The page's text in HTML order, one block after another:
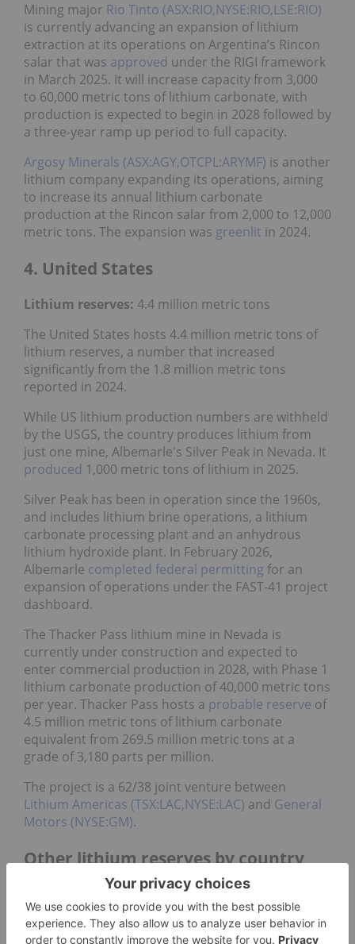
Mining major Rio Tinto (ASX:RIO,NYSE:RIO,LSE:RIO)
is currently advancing an expansion of lithium
extraction at its operations on Argentina’s Rincon
salar that was approved under the RIGI framework
in March 2025. It will increase capacity from 3,000
to 60,000 metric tons of lithium carbonate, with
production is expected to begin in 2028 followed by
a three-year ramp up period to full capacity.
Argosy Minerals (ASX:AGY,OTCPL:ARYMF) is another
lithium company expanding its operations, aiming
to increase its annual lithium carbonate
production at the Rincon salar from 2,000 to 12,000
metric tons. The expansion was greenlit in 2024.
4. United States
Lithium reserves: 4.4 million metric tons
The United States hosts 4.4 million metric tons of
lithium reserves, a number that increased
significantly from the 1.8 million metric tons
reported in 2024.
While US lithium production numbers are withheld
by the USGS, the country produces lithium from
just one mine, Albemarle's Silver Peak in Nevada. It
produced 1,000 metric tons of lithium in 2025.
Silver Peak has been in operation since the 1960s,
and includes lithium brine operations, a lithium
carbonate processing plant and an anhydrous
lithium hydroxide plant. In February 2026,
Albemarle completed federal permitting for an
expansion of operations under the FAST-41 project
dashboard.
The Thacker Pass lithium mine in Nevada is
currently under construction and expected to
enter commercial production in 2028, with Phase 1
lithium carbonate production of 40,000 metric tons
per year. Thacker Pass hosts a probable reserve of
4.5 million metric tons of lithium carbonate
equivalent from 269.5 million metric tons at a
grade of 3,180 parts per million.
The project is a 62/38 joint venture between
Lithium Americas (TSX:LAC,NYSE:LAC) and General
Motors (NYSE:GM).
Other lithium reserves by country
While Chile, Australia, Argentina and China are
home to the world’s highest lithium reserves, other
countries also hold significant amounts of the